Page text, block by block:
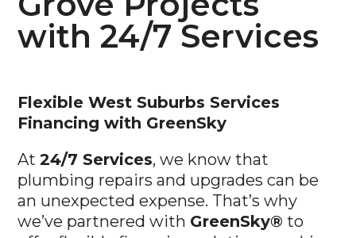
At24/7 Services, we know that
an unexpected expense. That’s why
we’ve partnered with GreenSky®to
offer flexible financing solutions, making
it easier to manage costs without